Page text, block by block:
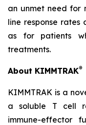
an unmet need for
line response rates
as for patients
treatments.
About KIMMTRAK®
KIMMTRAK is a
a soluble T cell
immune-effector